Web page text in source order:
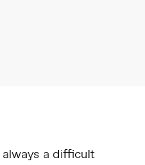
a difficult